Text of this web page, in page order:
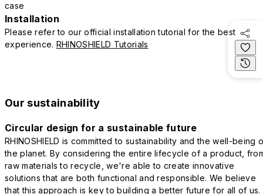
case
Installation
Please refer to our official installation tutorial for the best
experience. RHINOSHIELD Tutorials
Our sustainability
Circular design for a sustainable future
RHINOSHIELD is committed to sustainability and the well-being
the planet. By considering the entire lifecycle of a product,
raw materials to recycle, we're able to create innovative
solutions that are both functional and responsible. We believe
that this approach is key to building a better future for all of us.